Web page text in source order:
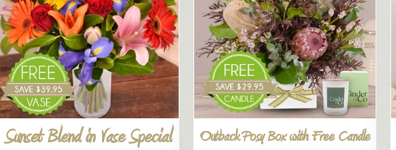
Sunset Blend in Vase Special Outback Posy Box with Free Candle